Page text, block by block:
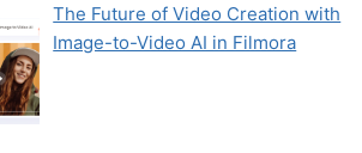
The Future of Video Creation with
Image-to-Video AI in Filmora